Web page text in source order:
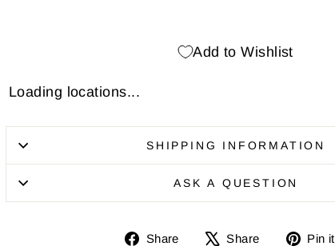
Add to Wishlist
Loading locations...
SHIPPING INFORMATION
ASK A QUESTION
Share
ShareShare
SharePin it